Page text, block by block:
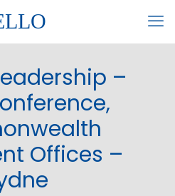
–
Offices –